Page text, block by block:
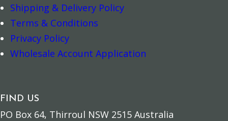
Shipping & Delivery Policy
Terms & Conditions
Privacy Policy
Wholesale Account Application
FIND US
PO Box 64, Thirroul NSW 2515 Australia